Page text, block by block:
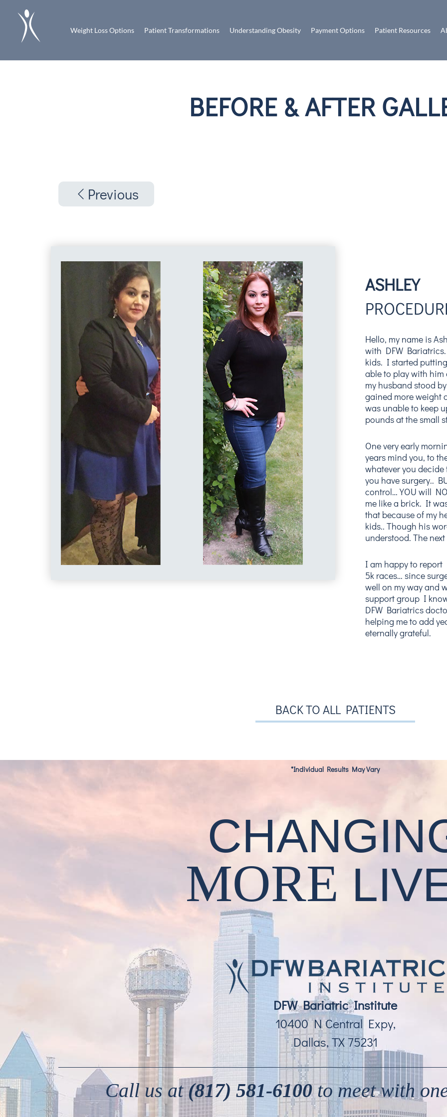
Weight Loss Options Patient Transformations Understanding Obesity Payment Options Patient Resources
BEFORE & AFTER
Previous
ASHLEY
Hello, my name is
with DFW
kids. I started
able to play with him
my husband stood
gained more weight
was unable to keep
pounds at the small
One very early
years mind you, to
whatever you
you have surgery..
control… YOU will
me like a brick. It
that because of my
kids.. Though his
understood. The
I am happy to report
5k races… since
well on my way and
support group I
DFW Bariatrics
helping me to add
eternally grateful.
BACK TO ALL PATIENTS
*Individual Results May Vary
MORE
DFW Bariatric Institute
10400 N Central Expy,
Dallas, TX 75231
Call us at(817) 581-6100to meet with